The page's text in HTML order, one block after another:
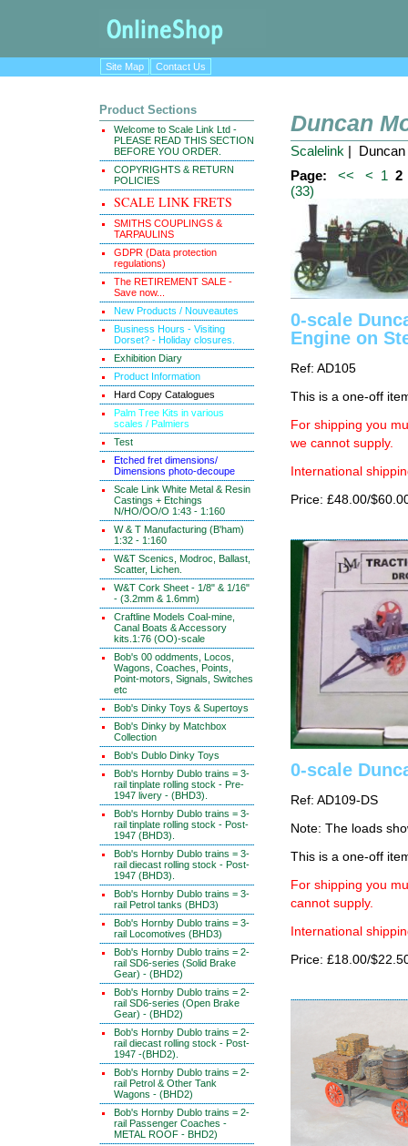
Site Map Contact Us
Product Sections
Welcome to Scale Link Ltd -
PLEASE READ THIS SECTION
BEFORE YOU ORDER.
COPYRIGHTS & RETURN
POLICIES
SCALE LINK FRETS
SMITHS COUPLINGS &
TARPAULINS
GDPR (Data protection
regulations)
The RETIREMENT SALE -
Save now...
New Products / Nouveautes
Business Hours - Visiting
Dorset? - Holiday closures.
Exhibition Diary
Product Information
Hard Copy Catalogues
Palm Tree Kits in various
scales / Palmiers
Test
Etched fret dimensions/
Dimensions photo-decoupe
Scale Link White Metal & Resin
Castings + Etchings
N/HO/OO/O 1:43 - 1:160
W & T Manufacturing (B'ham)
1:32 - 1:160
W&T Scenics, Modroc, Ballast,
Scatter, Lichen.
W&T Cork Sheet - 1/8" & 1/16"
- (3.2mm & 1.6mm)
Craftline Models Coal-mine,
Canal Boats & Accessory
kits.1:76 (OO)-scale
Bob's 00 oddments, Locos,
Wagons, Coaches, Points,
Point-motors, Signals, Switches
etc
Bob's Dinky Toys & Supertoys
Bob's Dinky by Matchbox
Collection
Bob's Dublo Dinky Toys
Bob's Hornby Dublo trains = 3-
rail tinplate rolling stock - Pre-
1947 livery - (BHD3).
Bob's Hornby Dublo trains = 3-
rail tinplate rolling stock - Post-
1947 (BHD3).
Bob's Hornby Dublo trains = 3-
rail diecast rolling stock - Post-
1947 (BHD3).
Bob's Hornby Dublo trains = 3-
rail Petrol tanks (BHD3)
Bob's Hornby Dublo trains = 3-
rail Locomotives (BHD3)
Bob's Hornby Dublo trains = 2-
rail SD6-series (Solid Brake
Gear) - (BHD2)
Bob's Hornby Dublo trains = 2-
rail SD6-series (Open Brake
Gear) - (BHD2)
Bob's Hornby Dublo trains = 2-
rail diecast rolling stock - Post-
1947 -(BHD2).
Bob's Hornby Dublo trains = 2-
rail Petrol & Other Tank
Wagons - (BHD2)
Bob's Hornby Dublo trains = 2-
rail Passenger Coaches -
METAL ROOF - BHD2)
Duncan
Scalelink | Duncan
Page:
<< < 1 2
(33)
0-scale
Engine on
Ref: AD105
This is a one-off
For shipping you
we cannot supply.
International
Price: £48.00/
0-scale
Ref: AD109-DS
Note: The loads
This is a one-off
For shipping you
cannot supply.
International
Price: £18.00/